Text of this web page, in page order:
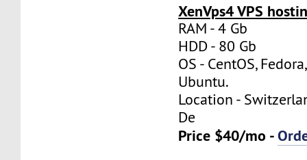
XenVps4 VPS
RAM - 4 Gb
HDD - 80 Gb
OS - CentOS,
Ubuntu.
Location -
De
Price $40/mo -